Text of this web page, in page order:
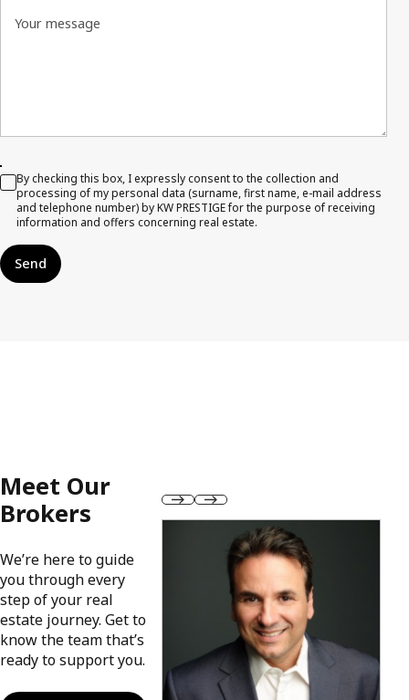
Your message
By checking this box, I expressly consent to the collection and
processing of my personal data (surname, first name, e-mail address
and telephone number) by KW PRESTIGE for the purpose of receiving
information and offers concerning real estate.
Send
Meet Our
Brokers
We’re here to guide
you through every
step of your real
estate journey. Get to
know the team that’s
ready to support you.